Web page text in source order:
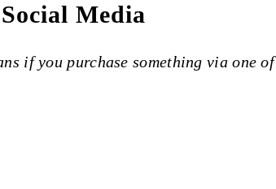
Media
if you purchase something via one of